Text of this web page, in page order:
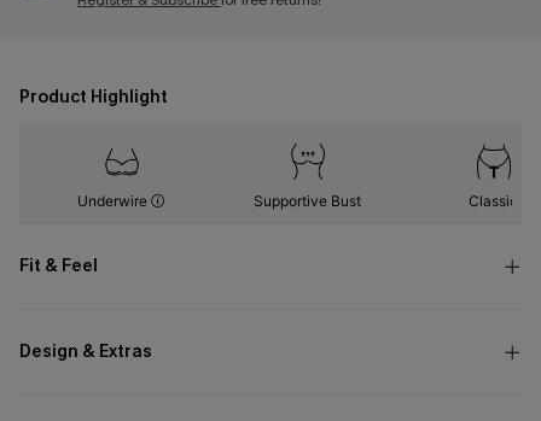
Product Highlight
Underwire Supportive Bust Classic
Fit & Feel
Design & Extras